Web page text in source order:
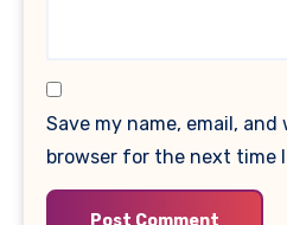
Save my name, email,
browser for the next time